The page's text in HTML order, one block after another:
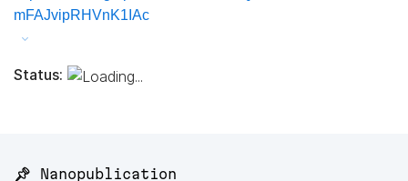
mFAJvipRHVnK1IAc
Status:
📌 Nanopublication